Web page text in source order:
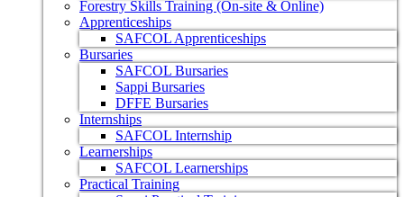
Forestry Skills Training (On-site & Online)
Apprenticeships
SAFCOL Apprenticeships
Bursaries
SAFCOL Bursaries
Sappi Bursaries
DFFE Bursaries
Internships
SAFCOL Internship
Learnerships
SAFCOL Learnerships
Practical Training